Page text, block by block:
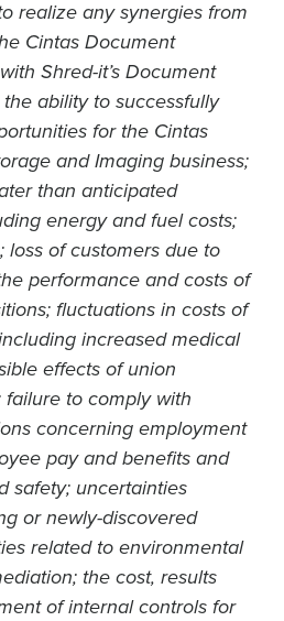
realize any synergies from
Cintas Document
Shred-it’s Document
ability to successfully
for the Cintas
and Imaging business;
than anticipated
energy and fuel costs;
loss of customers due to
performance and costs of
fluctuations in costs of
increased medical
effects of union
to comply with
concerning employment
pay and benefits and
safety; uncertainties
or newly-discovered
related to environmental
the cost, results
of internal controls for